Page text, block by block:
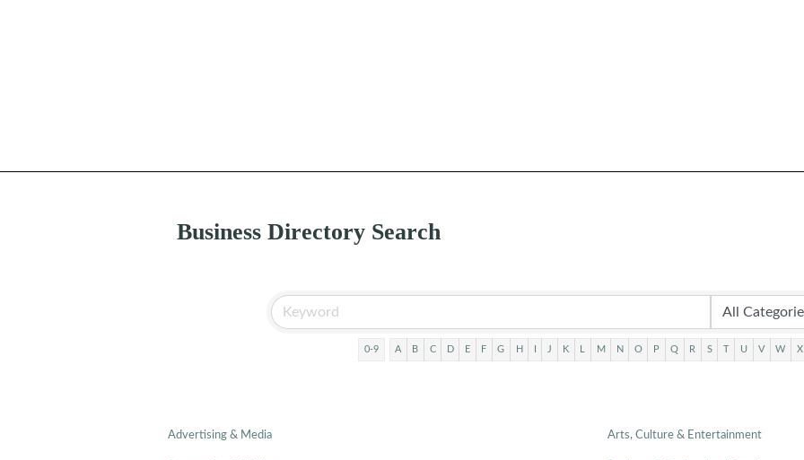
Business Directory Search
0-9 A B C D E F G H J K M N O P Q R S T U V W X
Advertising & Media Arts, Culture & Entertainment